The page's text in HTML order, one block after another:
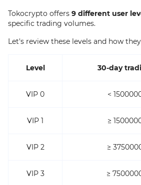
Tokocrypto offers 9 different user
specific trading volumes.
Let's review these levels and how
Level 30-day
VIP 0 <
VIP 1 ≥
VIP 2 ≥
VIP 3 ≥